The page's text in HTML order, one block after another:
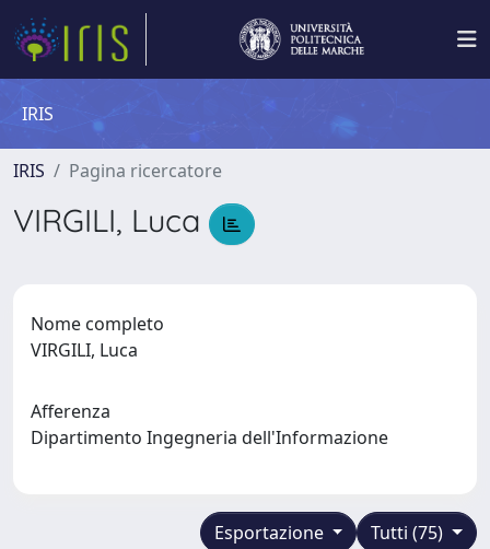
IRIS
IRIS Pagina ricercatore
VIRGILI, Luca
Nome completo
VIRGILI, Luca
Afferenza
Dipartimento Ingegneria dell'Informazione
Tutti (75)
Esportazione